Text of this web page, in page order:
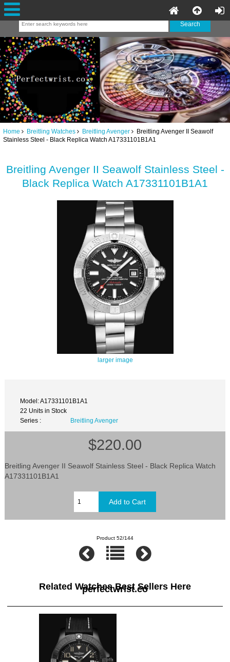
Home Breitling Watches Breitling Avenger Breitling Avenger II Seawolf
Stainless Steel - Black Replica Watch A17331101B1A1
Breitling Avenger II Seawolf Stainless Steel -
Black Replica Watch A17331101B1A1
larger image
Model: A17331101B1A1
22 Units in Stock
Series :
Breitling Avenger
$220.00
Breitling Avenger II Seawolf Stainless Steel - Black Replica Watch
A17331101B1A1
Product 52/144
Related Watches Best Sellers Here
perfectwrist.co